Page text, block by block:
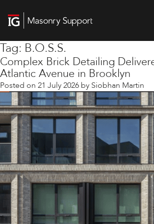
Tag: B.O.S.S.
Complex Brick Detailing
Atlantic Avenue in Brooklyn
Posted on 21 July 2026 by Siobhan Martin